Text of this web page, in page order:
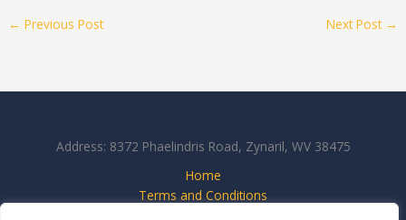
← Previous Post Next Post →
Address: 8372 Phaelindris Road, Zynaril, WV 38475
Home
Terms and Conditions